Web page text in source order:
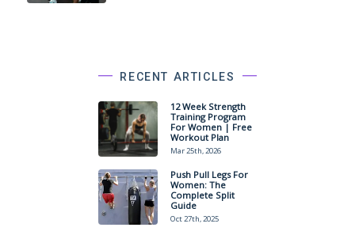
RECENT ARTICLES
12 Week Strength
Training Program
For Women | Free
Workout Plan
Mar 25th, 2026
Push Pull Legs For
Women: The
Complete Split
Guide
Oct 27th, 2025